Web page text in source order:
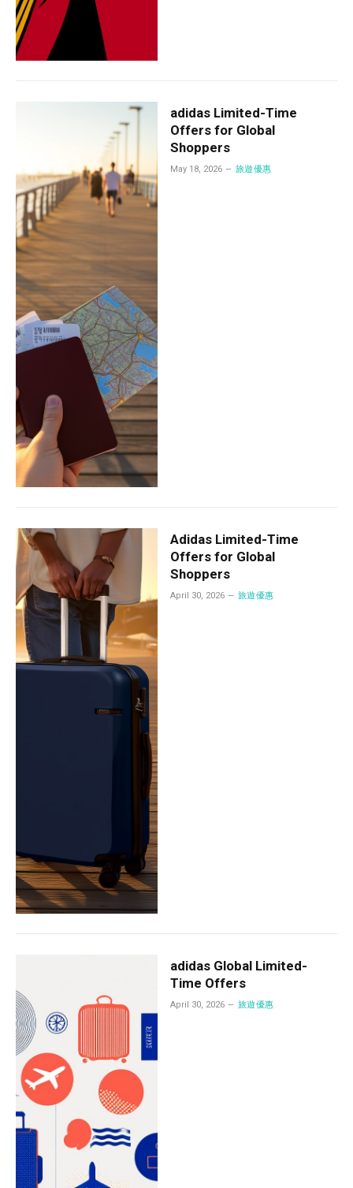
adidas Limited-Time
Offers for Global
Shoppers
May 18, 2026 旅遊優惠
Adidas Limited-Time
Offers for Global
Shoppers
April 30, 2026 旅遊優惠
adidas Global Limited-
Time Offers
April 30, 2026 旅遊優惠